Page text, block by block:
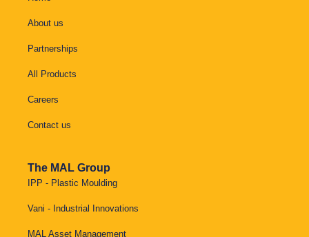
About us
Partnerships
All Products
Careers
Contact us
The MAL Group
IPP - Plastic Moulding
Vani - Industrial Innovations
MAL Asset Management